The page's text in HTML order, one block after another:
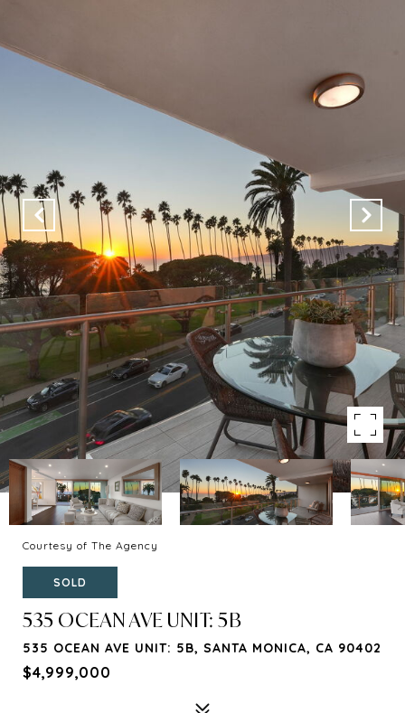
Courtesy of The Agency
SOLD
535 OCEAN AVE UNIT: 5B
535 OCEAN AVE UNIT: 5B, SANTA MONICA, CA 90402
$4,999,000